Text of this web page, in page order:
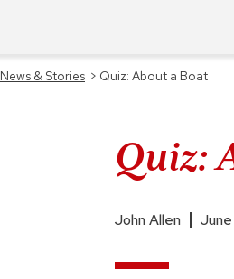
News & Stories > Quiz: About a Boat
Quiz:
John Allen